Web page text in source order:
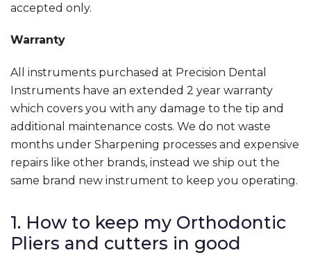
accepted only.
Warranty
All instruments purchased at Precision Dental
Instruments have an extended 2 year warranty
which covers you with any damage to the tip and
additional maintenance costs. We do not waste
months under Sharpening processes and expensive
repairs like other brands, instead we ship out the
same brand new instrument to keep you operating.
1. How to keep my Orthodontic
Pliers and cutters in good